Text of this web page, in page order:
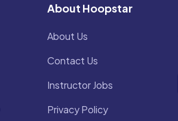
About Hoopstar
About Us
Contact Us
Instructor Jobs
Privacy Policy